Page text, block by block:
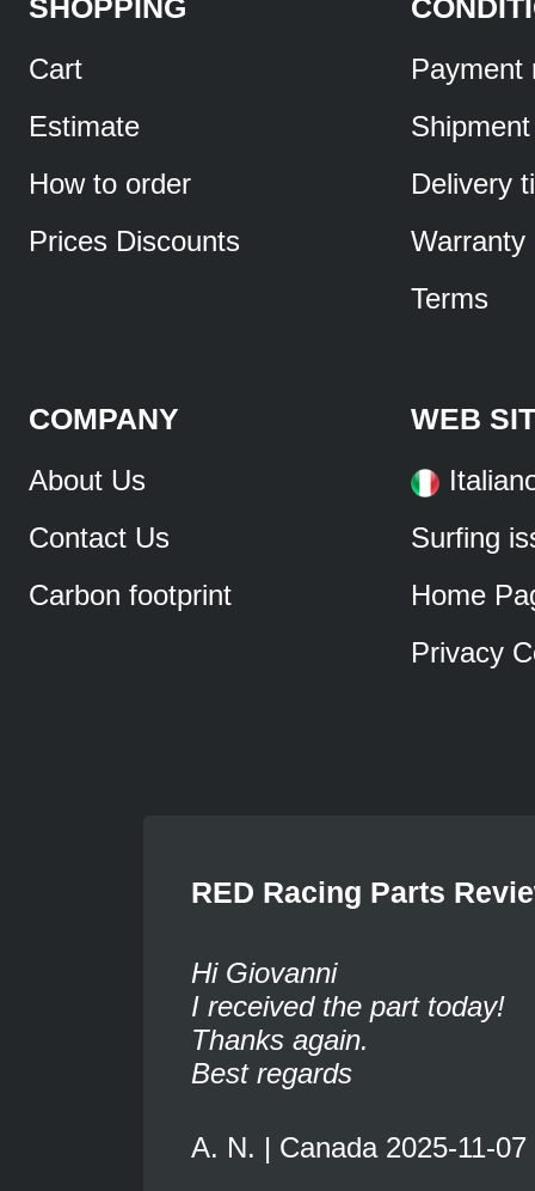
SHOPPING
Cart
Estimate
How to order
Prices Discounts
Payment
Shipment
Delivery
Warranty
Terms
COMPANY
About Us
Contact Us
Carbon footprint
WEB
Surfing
Home
Privacy
RED Racing Parts
Hi Giovanni
I received the part today!
Thanks again.
Best regards
A. N. | Canada 2025-11-07